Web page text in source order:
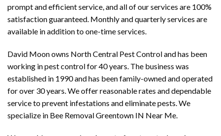
prompt and efficient service, and all of our services are 100%
satisfaction guaranteed. Monthly and quarterly services are
available in addition to one-time services.
David Moon owns North Central Pest Control and has been
working in pest control for 40 years. The business was
established in 1990 and has been family-owned and operated
for over 30 years. We offer reasonable rates and dependable
service to prevent infestations and eliminate pests. We
specialize in Bee Removal Greentown IN Near Me.